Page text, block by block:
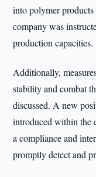
into polymer products
company was
production capacities.
Additionally,
stability and combat
discussed. A new
introduced within the
a compliance and
promptly detect and